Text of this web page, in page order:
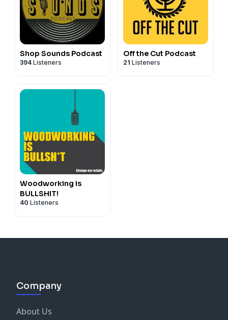
Shop Sounds Podcast
394 Listeners
Off the Cut Podcast
21 Listeners
Woodworking is
BULLSHIT!
40 Listeners
Company
About Us